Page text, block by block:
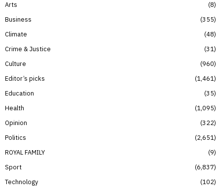
Arts
8
Business
355
Climate
48
Crime & Justice
31
Culture
960
Editor’s picks
1,461
Education
35
Health
1,095
Opinion
322
Politics
2,651
ROYAL FAMILY
9
Sport
6,837
Technology
102